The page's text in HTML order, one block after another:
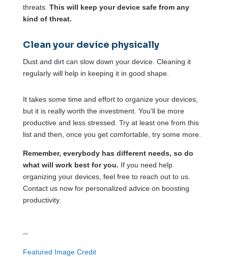
threats. This will keep your device safe from any
kind of threat.
Clean your device physically
Dust and dirt can slow down your device. Cleaning it
regularly will help in keeping it in good shape.
It takes some time and effort to organize your devices,
but it is really worth the investment. You’ll be more
productive and less stressed. Try at least one from this
list and then, once you get comfortable, try some more.
Remember, everybody has different needs, so do
what will work best for you. If you need help
organizing your devices, feel free to reach out to us.
Contact us now for personalized advice on boosting
productivity.
--
Featured Image Credit